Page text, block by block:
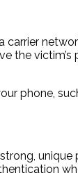
phone,